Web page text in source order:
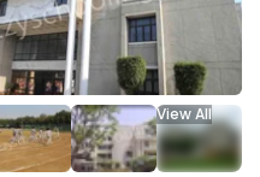
View All